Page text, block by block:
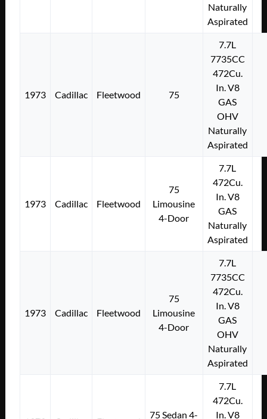
Naturally
Aspirated
1973 Cadillac Fleetwood 75
7.7L
7735CC
472Cu.
In. V8
GAS
OHV
Naturally
Aspirated
1973 Cadillac Fleetwood
75
Limousine
4-Door
7.7L
472Cu.
In. V8
GAS
Naturally
Aspirated
1973 Cadillac Fleetwood
75
Limousine
4-Door
7.7L
7735CC
472Cu.
In. V8
GAS
OHV
Naturally
Aspirated
75 Sedan 4-
7.7L
472Cu.
In. V8